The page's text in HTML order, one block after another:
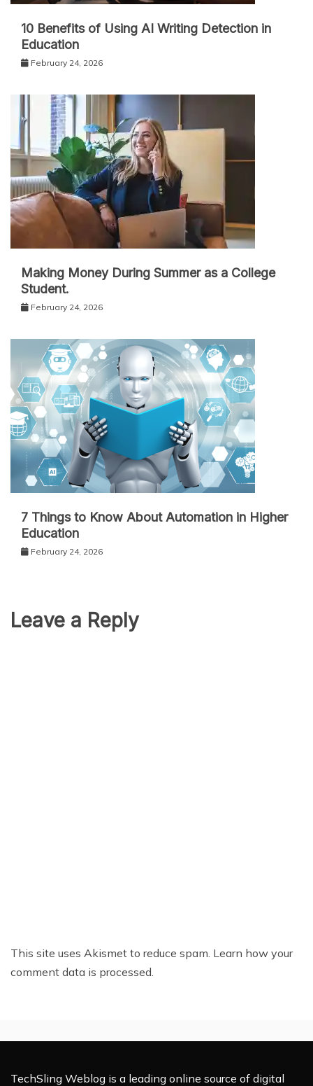
10 Benefits of Using AI Writing Detection in
Education
February 24, 2026
Making Money During Summer as a College
Student.
February 24, 2026
7 Things to Know About Automation in Higher
Education
February 24, 2026
Leave a Reply
This site uses Akismet to reduce spam. Learn how your
comment data is processed.
TechSling Weblog is a leading online source of digital